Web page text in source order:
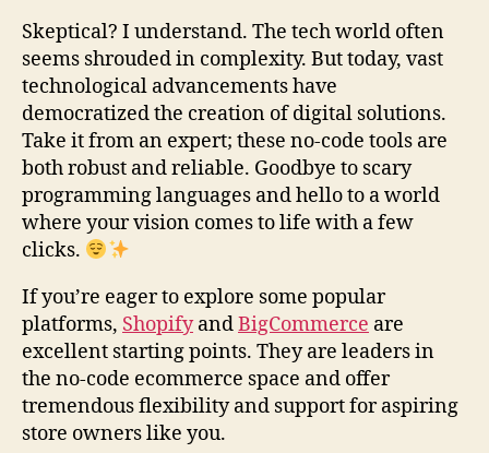
Skeptical? I understand. The tech world often
seems shrouded in complexity. But today, vast
technological advancements have
democratized the creation of digital solutions.
Take it from an expert; these no-code tools are
both robust and reliable. Goodbye to scary
programming languages and hello to a world
where your vision comes to life with a few
clicks.
If you’re eager to explore some popular
platforms, ShopifyandBigCommerce are
excellent starting points. They are leaders in
the no-code ecommerce space and offer
tremendous flexibility and support for aspiring
store owners like you.